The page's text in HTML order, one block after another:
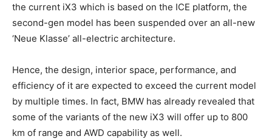
the current iX3 which is based on the ICE platform, the
second-gen model has been suspended over an all-new
‘Neue Klasse’ all-electric architecture.
Hence, the design, interior space, performance, and
efficiency of it are expected to exceed the current model
by multiple times. In fact, BMW has already revealed that
some of the variants of the new iX3 will offer up to 800
km of range and AWD capability as well.